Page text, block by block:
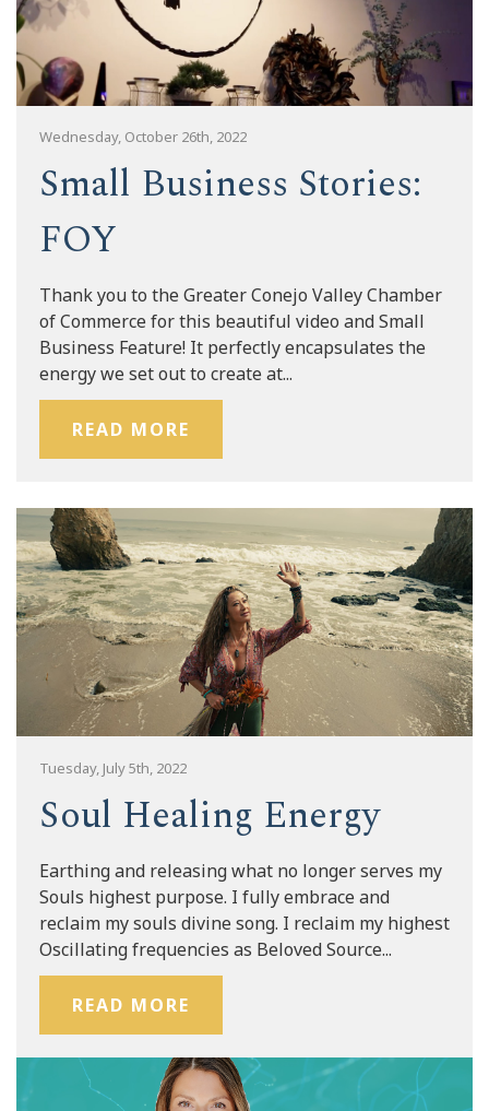
Wednesday, October 26th, 2022
Small Business Stories:
FOY
Thank you to the Greater Conejo Valley Chamber
of Commerce for this beautiful video and Small
Business Feature! It perfectly encapsulates the
energy we set out to create at...
READ MORE
Tuesday, July 5th, 2022
Soul Healing Energy
Earthing and releasing what no longer serves my
Souls highest purpose. I fully embrace and
reclaim my souls divine song. I reclaim my highest
Oscillating frequencies as Beloved Source...
READ MORE